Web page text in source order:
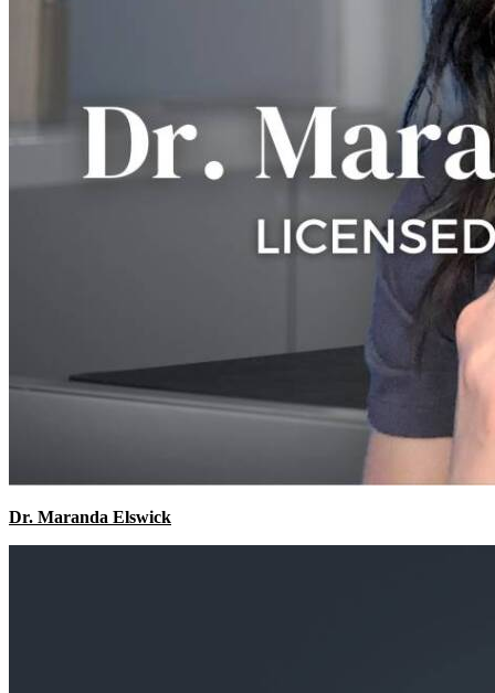
Dr. Maranda Elswick